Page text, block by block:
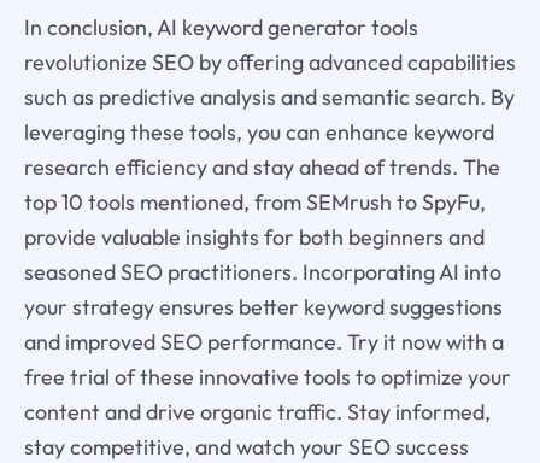
In conclusion, AI keyword generator tools
revolutionize SEO by offering advanced capabilities
such as predictive analysis and semantic search. By
leveraging these tools, you can enhance keyword
research efficiency and stay ahead of trends. The
top 10 tools mentioned, from SEMrush to SpyFu,
provide valuable insights for both beginners and
seasoned SEO practitioners. Incorporating AI into
your strategy ensures better keyword suggestions
and improved SEO performance. Try it now with a
free trial of these innovative tools to optimize your
content and drive organic traffic. Stay informed,
stay competitive, and watch your SEO success